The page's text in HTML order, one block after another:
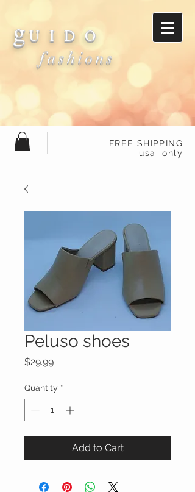
gU I D O
fashions
FREE SHIPPING
usa only
Peluso shoes
$29.99Price
Quantity *
Add to Cart
Italian Nappa